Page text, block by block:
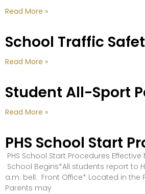
Read More »
School Traffic
Read More »
Student All-Sport
Read More »
PHS School Start
PHS School Start Procedures Effective
School Begins*All students report to
a.m. bell. Front Office* Located in the
Parents may